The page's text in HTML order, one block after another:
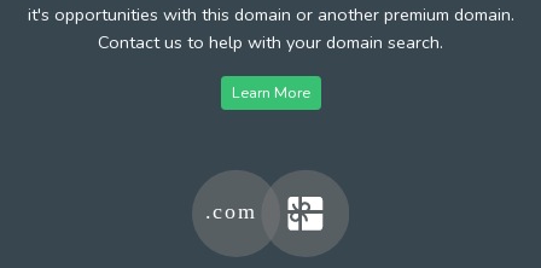
it's opportunities with this domain or another premium domain.
Contact us to help with your domain search.
Learn More